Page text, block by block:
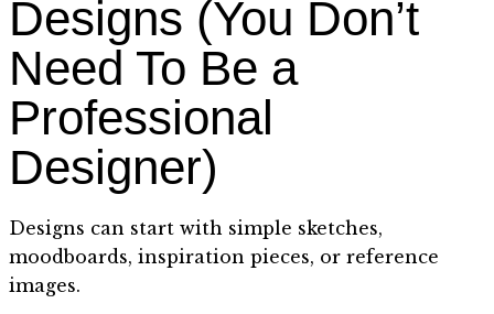
Designs (You Don’t
Need To Be a
Professional
Designer)
Designs can start with simple sketches,
moodboards, inspiration pieces, or reference
images.